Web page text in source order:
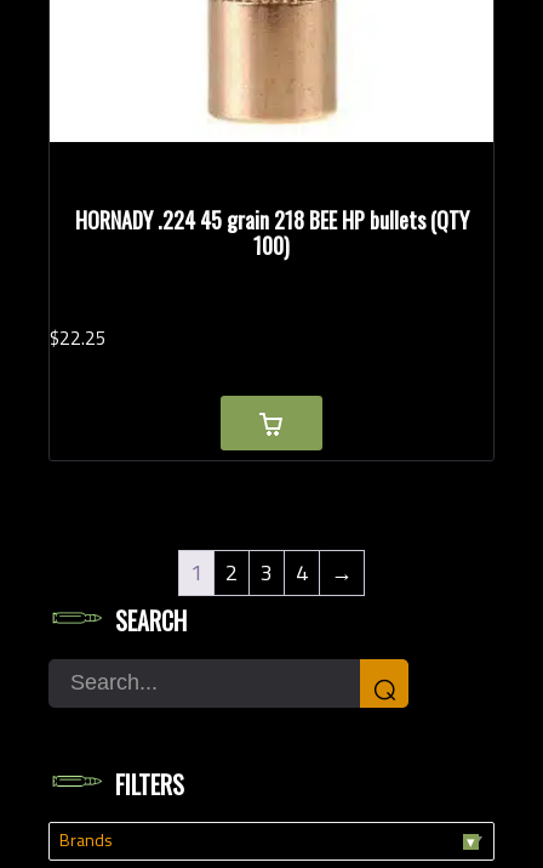
HORNADY .224 45 grain 218 BEE HP bullets (QTY
100)
$22.25
1 2 3 4 →
SEARCH
Search ⌕
FILTERS
Brands